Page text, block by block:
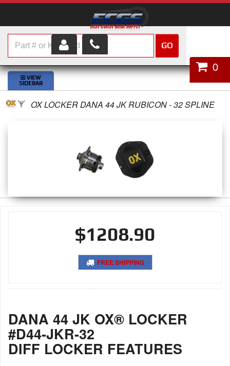
HOME
SHOP PARTS
ABOUT US
0
GO
OX LOCKER DANA 44 JK RUBICON - 32 SPLINE
$1208.90
FREE SHIPPING
DANA 44 JK OX® LOCKER
#D44-JKR-32
DIFF LOCKER FEATURES